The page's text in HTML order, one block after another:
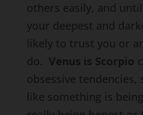
others easily, and
your deepest and
likely to trust you or
do. Venus is Scorpio
obsessive tendencies,
like something is